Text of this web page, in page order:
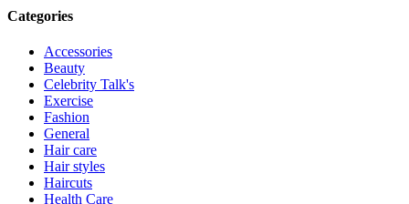
Categories
Accessories
Beauty
Celebrity Talk's
Exercise
Fashion
General
Hair care
Hair styles
Haircuts
Health Care